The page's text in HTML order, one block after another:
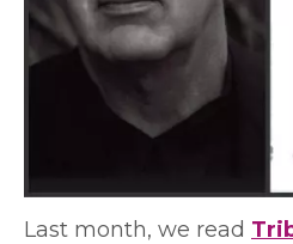
Last month, we read